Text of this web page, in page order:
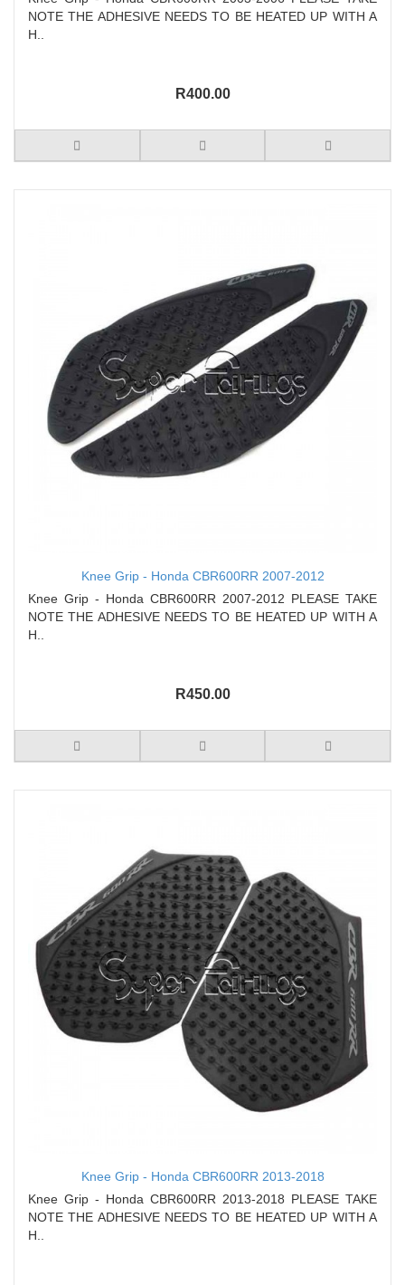
NOTE THE ADHESIVE NEEDS TO BE HEATED UP WITH A
H..
R400.00
Knee Grip - Honda CBR600RR 2007-2012
Knee Grip - Honda CBR600RR 2007-2012 PLEASE TAKE
NOTE THE ADHESIVE NEEDS TO BE HEATED UP WITH A
H..
R450.00
Knee Grip - Honda CBR600RR 2013-2018
Knee Grip - Honda CBR600RR 2013-2018 PLEASE TAKE
NOTE THE ADHESIVE NEEDS TO BE HEATED UP WITH A
H..